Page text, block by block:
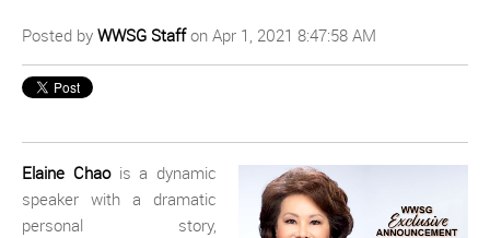
Posted by WWSG Staffon Apr 1, 2021 8:47:58 AM
Elaine Chao is a dynamic
speaker with a dramatic
personal story,